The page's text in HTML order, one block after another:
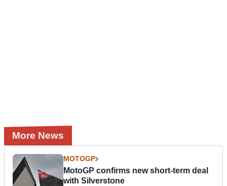
More News
MOTOGP
MotoGP confirms new short-term deal
with Silverstone